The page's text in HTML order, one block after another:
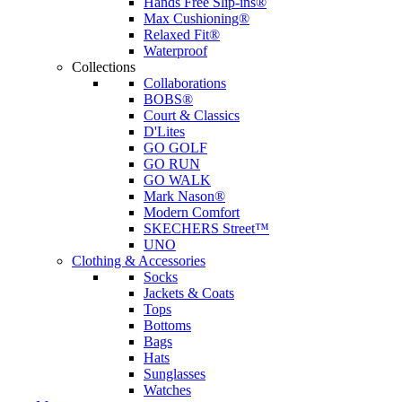
Max Cushioning®
Relaxed Fit®
Waterproof
Collections
Collaborations
BOBS®
Court & Classics
D'Lites
GO GOLF
GO RUN
GO WALK
Mark Nason®
Modern Comfort
SKECHERS Street™
UNO
Clothing & Accessories
Socks
Jackets & Coats
Tops
Bottoms
Bags
Hats
Sunglasses
Watches